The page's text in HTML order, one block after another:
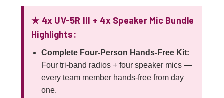
★ 4x UV-5R III + 4x Speaker Mic Bundle
Highlights:
Complete Four-Person Hands-Free Kit:
Four tri-band radios + four speaker mics —
every team member hands-free from day
one.